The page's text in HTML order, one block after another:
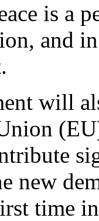
is a
and
will
new
time